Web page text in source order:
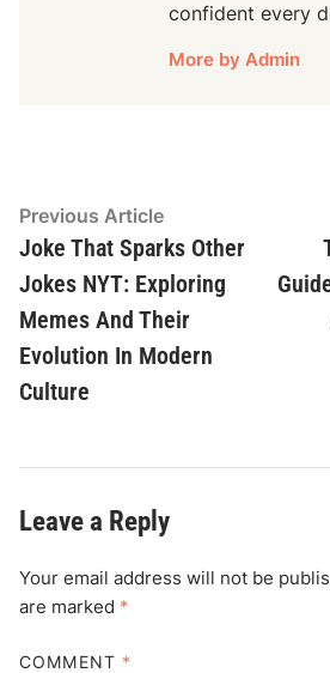
confident every
More by Admin
Post
navigation
Previous ArticlePrevious
article:
Joke That Sparks Other
Jokes NYT: Exploring
Memes And Their
Evolution In Modern
Culture
Leave a Reply
Your email address will not be
are marked *
COMMENT *